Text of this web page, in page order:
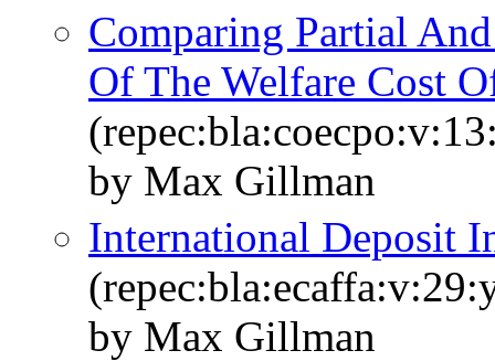
Comparing Partial
Of The Welfare Cost
by Max Gillman
International Deposit
by Max Gillman